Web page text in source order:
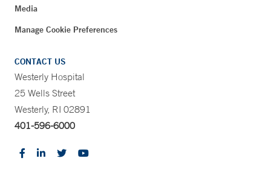
Media
Manage Cookie Preferences
CONTACT US
Westerly Hospital
25 Wells Street
Westerly, RI 02891
401-596-6000